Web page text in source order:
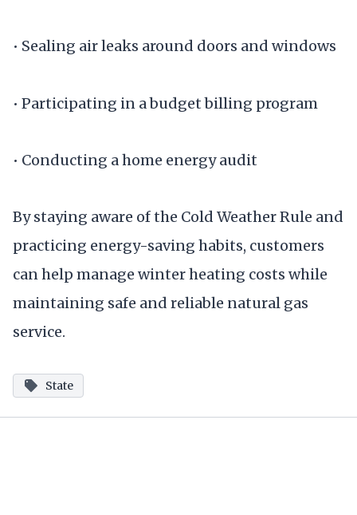
• Sealing air leaks around doors and windows
• Participating in a budget billing program
• Conducting a home energy audit
By staying aware of the Cold Weather Rule and
practicing energy-saving habits, customers
can help manage winter heating costs while
maintaining safe and reliable natural gas
service.
State